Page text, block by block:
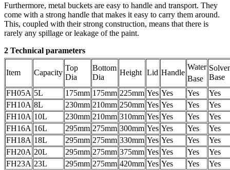
Furthermore, metal buckets are easy to handle and transport. They
come with a strong handle that makes it easy to carry them around.
This, coupled with their strong construction, means that there is
rarely any spillage or leakage of the paint.
2 Technical parameters
Item Capacity
Top
Dia
Bottom
Dia
Height Lid Handle
Water
Base
Base
FH05A 5L 175mm 175mm 225mm Yes Yes Yes
Yes
FH10A 8L 230mm 210mm 250mm Yes Yes Yes
Yes
FH10A 10L 230mm 210mm 310mm Yes Yes Yes
Yes
FH16A 16L 295mm 275mm 300mm Yes Yes Yes
Yes
FH18A 18L 295mm 275mm 330mm Yes Yes Yes
Yes
FH20A 20L 295mm 275mm 375mm Yes Yes Yes
Yes
FH23A 23L 295mm 275mm 420mm Yes Yes Yes
Yes